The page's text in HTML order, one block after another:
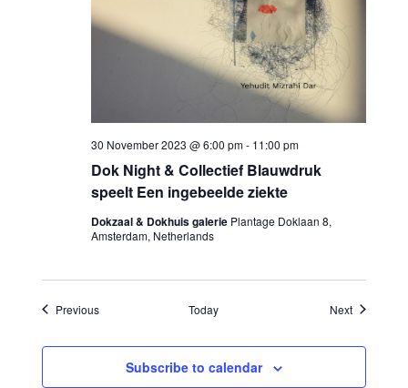
Dok Night & Collectief Blauwdruk
speelt Een ingebeelde ziekte
30 November 2023 @ 6:00 pm- 11:00 pm
Dokzaal & Dokhuis galerie Plantage Doklaan 8,
Amsterdam, Netherlands
PreviousEvents Today NextEvents
Subscribe to calendar